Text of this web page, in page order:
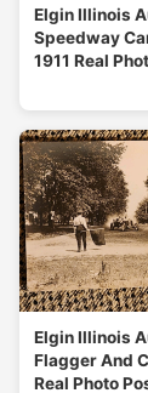
Elgin Illinois
Speedway
1911 Real
Elgin Illinois
Flagger And
Real Photo